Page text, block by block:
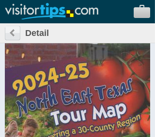
Detail